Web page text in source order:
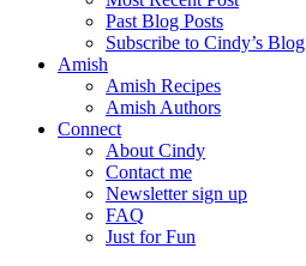
Past Blog Posts
Subscribe to Cindy’s Blog
Amish
Amish Recipes
Amish Authors
Connect
About Cindy
Contact me
Newsletter sign up
FAQ
Just for Fun